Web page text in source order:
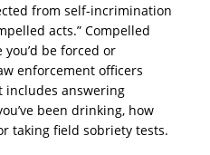
from self-incrimination
acts.” Compelled
be forced or
enforcement officers
includes answering
been drinking, how
taking field sobriety tests.